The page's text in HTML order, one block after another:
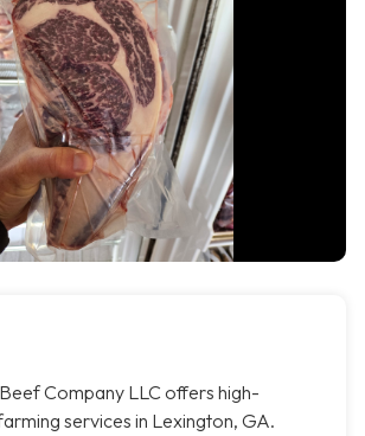
Company LLC offers high-
services in Lexington, GA.